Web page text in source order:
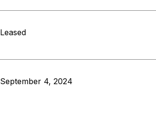
Leased
September 4, 2024